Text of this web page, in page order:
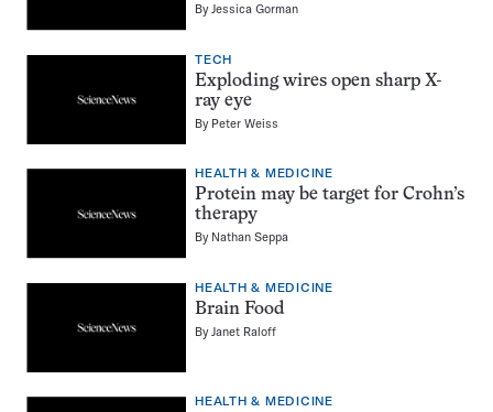
ByJessica Gorman
TECH
Exploding wires open sharp X-
ray eye
By Peter Weiss
HEALTH & MEDICINE
Protein may be target for Crohn’s
therapy
By Nathan Seppa
HEALTH & MEDICINE
Brain Food
By Janet Raloff
HEALTH & MEDICINE